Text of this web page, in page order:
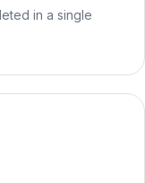
in a single